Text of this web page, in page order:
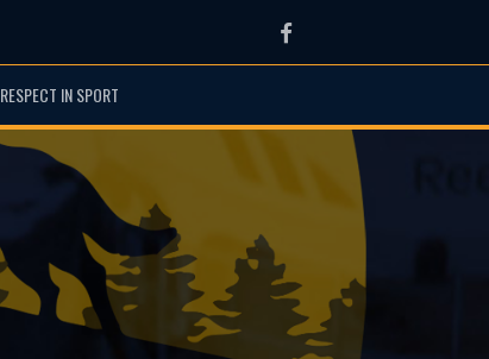
Facebook
RESPECT IN SPORT